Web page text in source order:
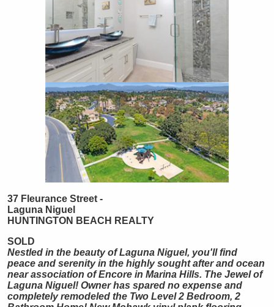
37 Fleurance Street -
Laguna Niguel
HUNTINGTON BEACH REALTY
SOLD
Nestled in the beauty of Laguna Niguel, you'll find
peace and serenity in the highly sought after and ocean
near association of Encore in Marina Hills. The Jewel of
Laguna Niguel! Owner has spared no expense and
completely remodeled the Two Level 2 Bedroom, 2